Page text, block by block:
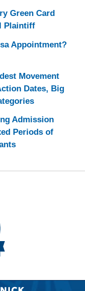
Green Card
Plaintiff
Appointment?
Movement
Dates, Big
Admission
Periods of